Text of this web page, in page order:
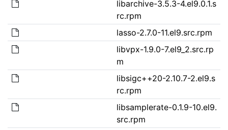
libarchive-3.5.3-4.el9.0.1.s
rc.rpm
lasso-2.7.0-11.el9.src.rpm
libvpx-1.9.0-7.el9_2.src.rp
m
libsigc++20-2.10.7-2.el9.s
rc.rpm
libsamplerate-0.1.9-10.el9.
src.rpm